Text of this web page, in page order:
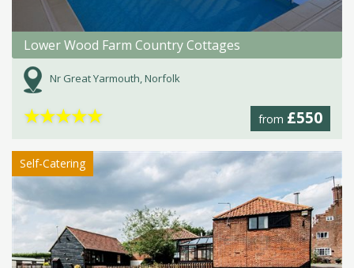
Lower Wood Farm Country Cottages
Nr Great Yarmouth, Norfolk
from £550
★★★★★
Self-Catering